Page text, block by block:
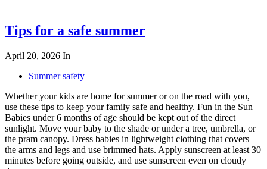
Tips for a safe summer
April 20, 2026 In
Summer safety
Whether your kids are home for summer or on the road with you,
use these tips to keep your family safe and healthy. Fun in the Sun
Babies under 6 months of age should be kept out of the direct
sunlight. Move your baby to the shade or under a tree, umbrella, or
the pram canopy. Dress babies in lightweight clothing that covers
the arms and legs and use brimmed hats. Apply sunscreen at least 30
minutes before going outside, and use sunscreen even on cloudy